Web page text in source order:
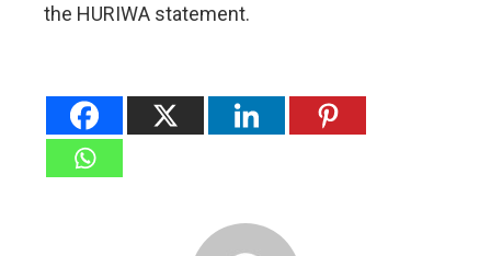
the HURIWA statement.